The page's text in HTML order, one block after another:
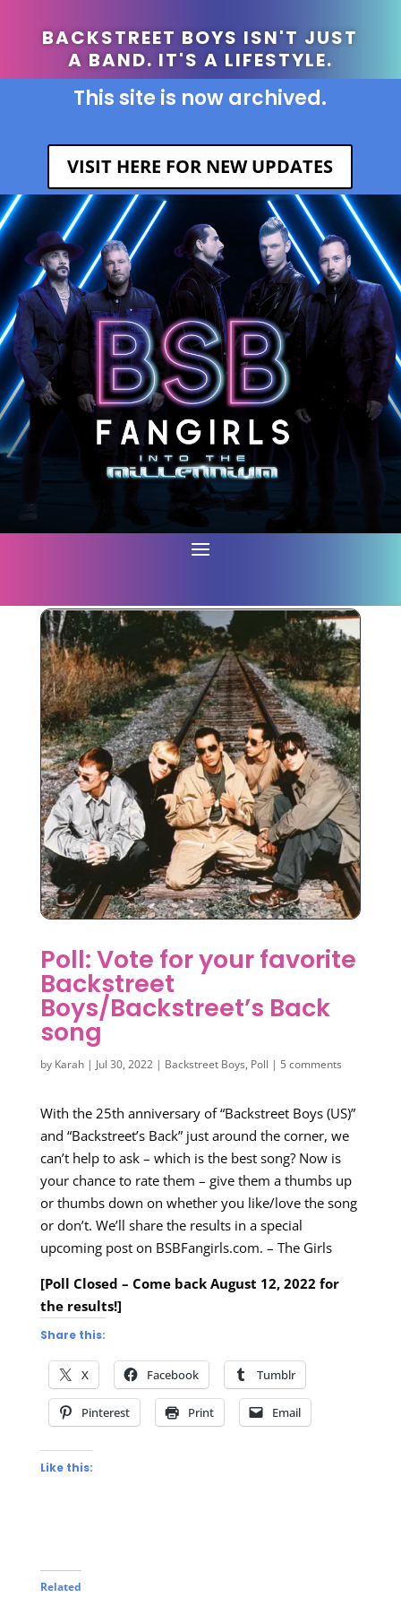
BACKSTREET BOYS ISN'T JUST
A BAND. IT'S A LIFESTYLE.
This site is now archived.
VISIT HERE FOR NEW UPDATES
Poll: Vote for your favorite
Backstreet
Boys/Backstreet’s Back
song
by Karah| Jul 30, 2022| Backstreet Boys, Poll | 5 comments
With the 25th anniversary of “Backstreet Boys (US)”
and “Backstreet’s Back” just around the corner, we
can’t help to ask – which is the best song? Now is
your chance to rate them – give them a thumbs up
or thumbs down on whether you like/love the song
or don’t. We’ll share the results in a special
upcoming post on BSBFangirls.com. – The Girls
[Poll Closed – Come back August 12, 2022 for
the results!]
Share this:
X Facebook Tumblr
Pinterest Print Email
Like this:
Related